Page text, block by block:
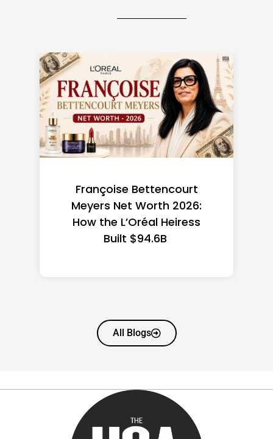
Federal Minimum Wage in
the US 2026: State-by-
State Guide
All Blogs